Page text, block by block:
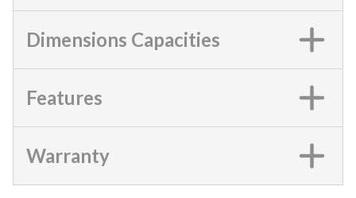
Dimensions Capacities
Features
Warranty